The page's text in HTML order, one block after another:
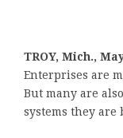
TROY, Mich.,
Enterprises are
But many are
systems they are